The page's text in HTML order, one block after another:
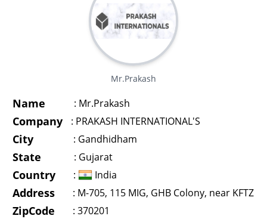
Mr.Prakash
Name : Mr.Prakash
Company : PRAKASH INTERNATIONAL'S
City : Gandhidham
State : Gujarat
Country : India
Address : M-705, 115 MIG, GHB Colony, near KFTZ
ZipCode : 370201